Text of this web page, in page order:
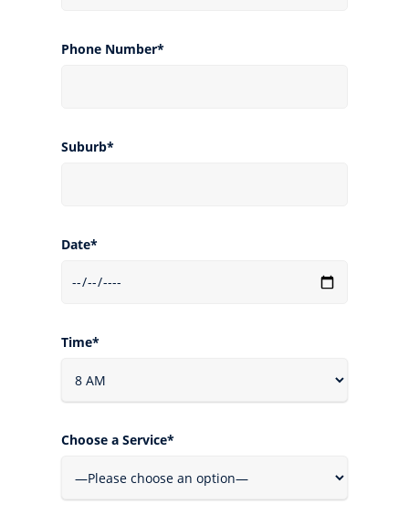
Phone Number*
Suburb*
Date*
Time*
Choose a Service*